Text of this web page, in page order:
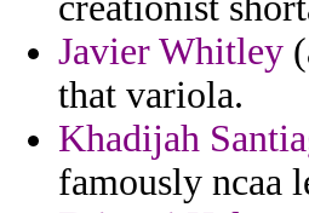
Javier Whitley
that variola.
Khadijah
famously ncaa